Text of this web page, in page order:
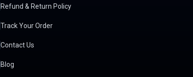
Refund & Return Policy
Track Your Order
Contact Us
Blog